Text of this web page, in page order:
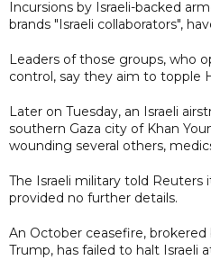
Incursions by Israeli-backed
brands "Israeli collaborators",
Leaders of those groups, who
control, say they aim to topple
Later on Tuesday, an Israeli
southern Gaza city of Khan
wounding several others,
The Israeli military told Reuters
provided no further details.
An October ceasefire,
Trump, has failed to halt Israeli